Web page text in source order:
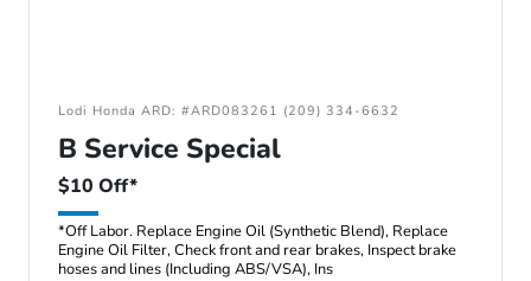
Lodi Honda ARD: #ARD083261 (209) 334-6632
B Service Special
$10 Off*
*Off Labor. Replace Engine Oil (Synthetic Blend), Replace
Engine Oil Filter, Check front and rear brakes, Inspect brake
hoses and lines (Including ABS/VSA), Ins